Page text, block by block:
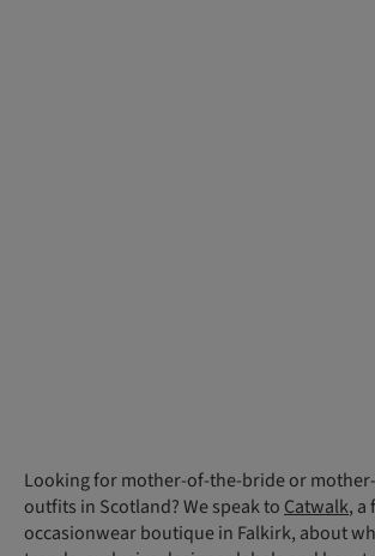
Looking for mother-of-the-bride or
outfits in Scotland? We speak toCatwalk, a
occasionwear boutique in Falkirk, about